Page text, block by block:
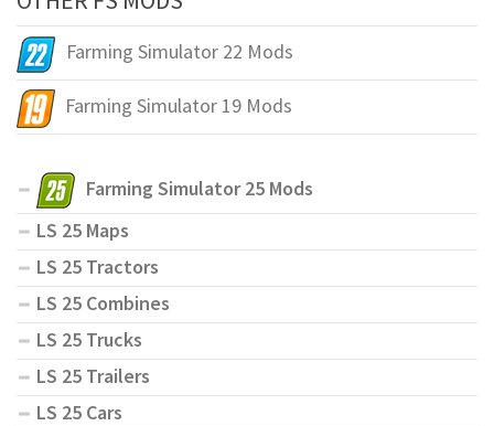
Farming Simulator 22 Mods
Farming Simulator 19 Mods
Farming Simulator 25 Mods
LS 25 Maps
LS 25 Tractors
LS 25 Combines
LS 25 Trucks
LS 25 Trailers
LS 25 Cars